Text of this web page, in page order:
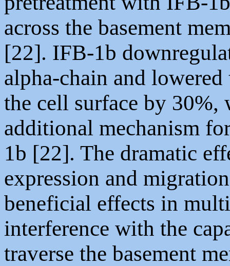
across the basement
[22]. IFB-1b
alpha-chain and
the cell surface by 30%,
additional mechanism
1b [22]. The dramatic
expression and
beneficial effects in
interference with the
traverse the basement